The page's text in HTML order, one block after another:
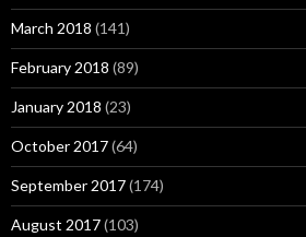
March 2018 (141)
February 2018 (89)
January 2018 (23)
October 2017(64)
September 2017(174)
August 2017(103)